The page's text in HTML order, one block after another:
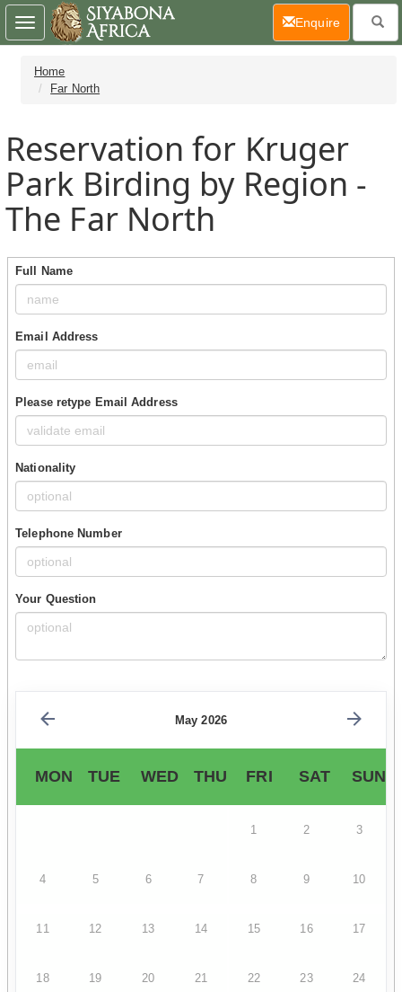
Home
Far North
Reservation for Kruger
Park Birding by Region -
The Far North
Full Name
Email Address
Please retype Email Address
Nationality
Telephone Number
Your Question
May 2026
MON TUE WED THU FRI SAT SUN
1 2 3
4 5 6 7 8 9 10
11 12 13 14 15 16 17
18 19 20 21 22 23 24
Toggle
navigation
Enquire(current)